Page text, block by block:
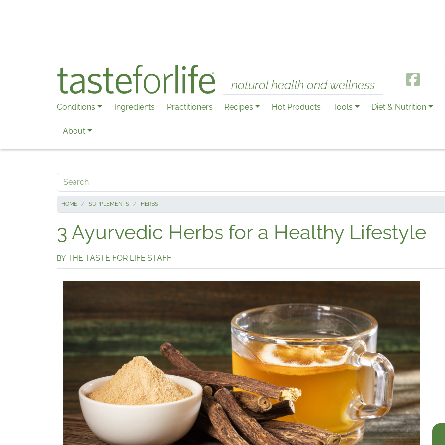
natural health and wellness
Conditions Ingredients Practitioners Recipes Hot Products Tools Diet & Nutrition
About
Search
HOME SUPPLEMENTS HERBS
3 Ayurvedic Herbs for a Healthy Lifestyle
BY THE TASTE FOR LIFE STAFF